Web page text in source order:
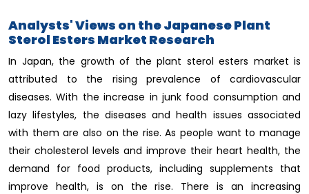
Analysts' Views on the Japanese Plant
Sterol Esters Market Research
In Japan, the growth of the plant sterol esters market is
attributed to the rising prevalence of cardiovascular
diseases. With the increase in junk food consumption and
lazy lifestyles, the diseases and health issues associated
with them are also on the rise. As people want to manage
their cholesterol levels and improve their heart health, the
demand for food products, including supplements that
improve health, is on the rise. There is an increasing